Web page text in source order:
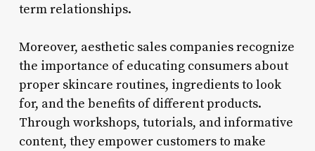
term relationships.
Moreover, aesthetic sales companies recognize
the importance of educating consumers about
proper skincare routines, ingredients to look
for, and the benefits of different products.
Through workshops, tutorials, and informative
content, they empower customers to make